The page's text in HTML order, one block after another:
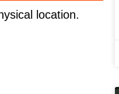
location.